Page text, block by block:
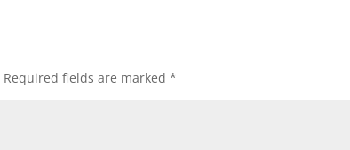
Required fields are marked*